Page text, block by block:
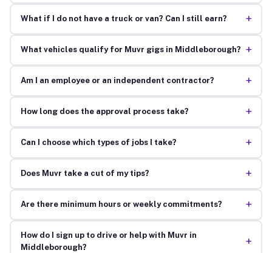
What if I do not have a truck or van? Can I still earn? +
What vehicles qualify for Muvr gigs in Middleborough? +
Am I an employee or an independent contractor? +
How long does the approval process take? +
Can I choose which types of jobs I take? +
Does Muvr take a cut of my tips? +
Are there minimum hours or weekly commitments? +
How do I sign up to drive or help with Muvr in
Middleborough?
+